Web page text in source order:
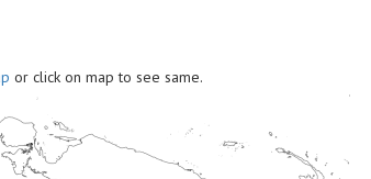
or click on map to see same.